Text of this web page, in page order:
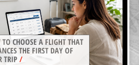
CHOOSE A FLIGHT THAT
THE FIRST DAY OF
TRIP/